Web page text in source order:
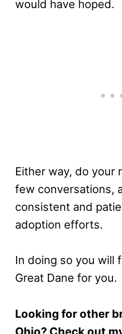
would have hoped.
Either way, do your
few conversations,
consistent and
adoption efforts.
In doing so you will
Great Dane for you.
Looking for other
Ohio? Check out